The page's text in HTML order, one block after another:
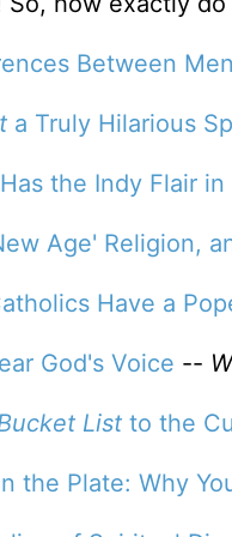
Between
a Truly Hilarious
the Indy Flair in
Age' Religion,
Have a
God's Voice --
Listto the
the Plate: Why